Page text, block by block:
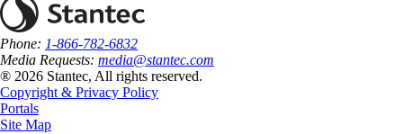
Phone: 1-866-782-6832
Media Requests: media@stantec.com
® 2026 Stantec, All rights reserved.
Copyright & Privacy Policy
Portals
Site Map